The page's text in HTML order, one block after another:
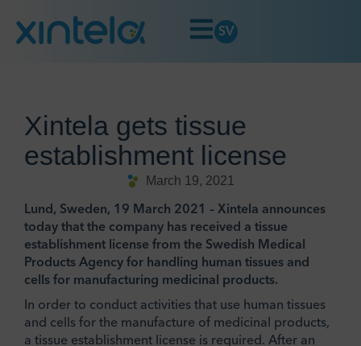
SV
Xintela gets tissue
establishment license
March 19, 2021
Lund, Sweden, 19 March 2021 – Xintela announces
today that the company has received a tissue
establishment license from the Swedish Medical
Products Agency for handling human tissues and
cells for manufacturing medicinal products.
In order to conduct activities that use human tissues
and cells for the manufacture of medicinal products,
a tissue establishment license is required. After an